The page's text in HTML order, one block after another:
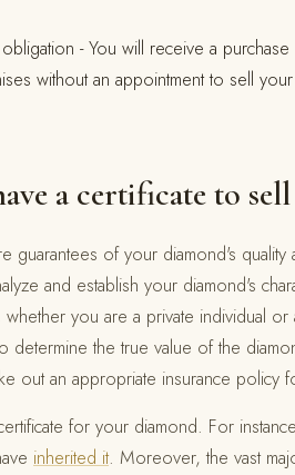
- You will receive a
without an appointment to sell
a certificate to
guarantees of your diamond's
and establish your diamond's
you are a private individual
determine the true value of the
out an appropriate insurance policy
for your diamond. For
inherited it. Moreover, the vast